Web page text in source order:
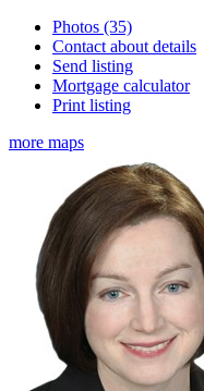
Photos (35)
Contact about details
Send listing
Mortgage calculator
Print listing
more maps